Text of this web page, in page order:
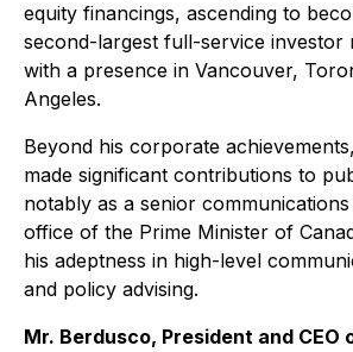
equity financings, ascending to
second-largest full-service investor
with a presence in Vancouver,
Angeles.
Beyond his corporate
made significant contributions to
notably as a senior
office of the Prime Minister of
his adeptness in high-level
and policy advising.
Mr. Berdusco, President and CEO